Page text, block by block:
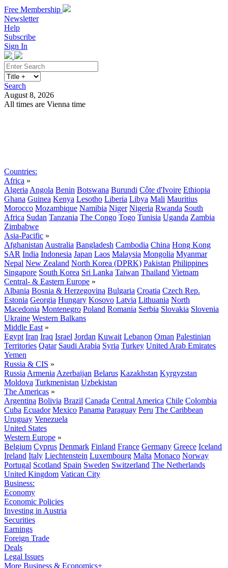
Free Membership
Newsletter
Help
Subscribe
Sign In
Search
August 8, 2026
All times are Vienna time
Countries:
Africa »
Algeria Angola Benin Botswana Burundi Côte d'Ivoire Ethiopia
Ghana Guinea Kenya Lesotho Liberia Libya Mali Mauritius
Morocco Mozambique Namibia Niger Nigeria Rwanda South
Africa Sudan Tanzania The Congo Togo Tunisia Uganda Zambia
Zimbabwe
Asia-Pacific »
Afghanistan Australia Bangladesh Cambodia China Hong Kong
SAR India Indonesia Japan Laos Malaysia Mongolia Myanmar
Nepal New Zealand North Korea (DPRK) Pakistan Philippines
Singapore South Korea Sri Lanka Taiwan Thailand Vietnam
Central- & Eastern Europe »
Albania Bosnia & Herzegovina Bulgaria Croatia Czech Rep.
Estonia Georgia Hungary Kosovo Latvia Lithuania North
Macedonia Montenegro Poland Romania Serbia Slovakia Slovenia
Ukraine Western Balkans
Middle East »
Egypt Iran Iraq Israel Jordan Kuwait Lebanon Oman Palestinian
Territories Qatar Saudi Arabia Syria Turkey United Arab Emirates
Yemen
Russia & CIS »
Russia Armenia Azerbaijan Belarus Kazakhstan Kyrgyzstan
Moldova Turkmenistan Uzbekistan
The Americas »
Argentina Bolivia Brazil Canada Central America Chile Colombia
Cuba Ecuador Mexico Panama Paraguay Peru The Caribbean
Uruguay Venezuela
United States
Western Europe »
Belgium Cyprus Denmark Finland France Germany Greece Iceland
Ireland Italy Liechtenstein Luxembourg Malta Monaco Norway
Portugal Scotland Spain Sweden Switzerland The Netherlands
United Kingdom Vatican City
Business:
Economy
Economic Policies
Investing in Austria
Securities
Earnings
Foreign Trade
Deals
Legal Issues
More Business & Economics+